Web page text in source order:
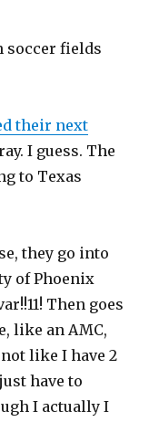
soccer fields
their next
I guess. The
to Texas
they go into
of Phoenix
Then goes
like an AMC,
not like I have 2
have to
I actually I